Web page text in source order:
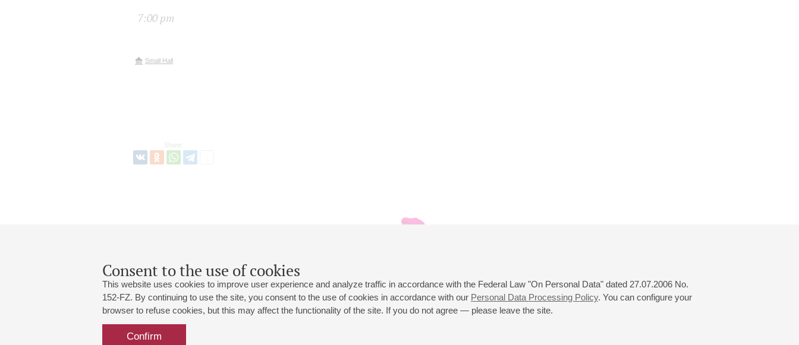
Consent to the use of cookies
This website uses cookies to improve user experience and analyze traffic in accordance with the Federal Law "On Personal Data" dated 27.07.2006 No.
152-FZ. By continuing to use the site, you consent to the use of cookies in accordance with our Personal Data Processing Policy. You can configure your
browser to refuse cookies, but this may affect the functionality of the site. If you do not agree — please leave the site.
Confirm
7:00 pm
Small Hall
Share:
Grand Hall:
191186, St. Petersburg, Mikhailovskaya st., 2
+7 (812) 240-01-00, +7 (812) 240-01-80
Small Hall:
Opening hours of the Grand Hall box office: 11 am to 8.30 pm